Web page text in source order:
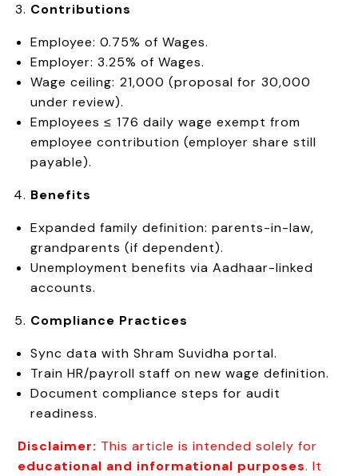
Contributions
Employee: 0.75% of Wages.
Employer: 3.25% of Wages.
Wage ceiling: ₹21,000 (proposal for ₹30,000
under review).
Employees ≤ ₹176 daily wage exempt from
employee contribution (employer share still
payable).
Benefits
Expanded family definition: parents-in-law,
grandparents (if dependent).
Unemployment benefits via Aadhaar-linked
accounts.
Compliance Practices
Sync data with Shram Suvidha portal.
Train HR/payroll staff on new wage definition.
Document compliance steps for audit
readiness.
Disclaimer: This article is intended solely for
educational and informational purposes. It